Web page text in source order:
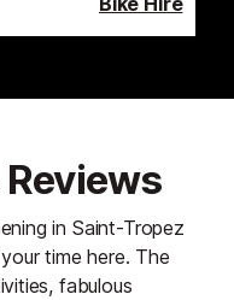
in Saint-Tropez
time here. The
fabulous